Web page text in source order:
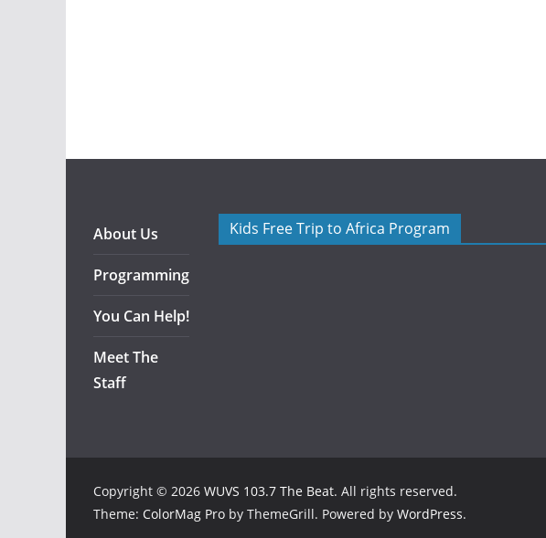
About Us
Programming
You Can Help!
Meet The
Staff
Kids Free Trip to Africa Program
Copyright © 2026 WUVS 103.7 The Beat. All rights reserved.
Theme: ColorMag Pro by ThemeGrill. Powered by WordPress.